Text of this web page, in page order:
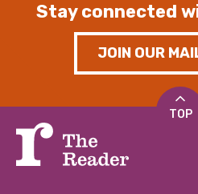
Stay connected
JOIN OUR
TOP